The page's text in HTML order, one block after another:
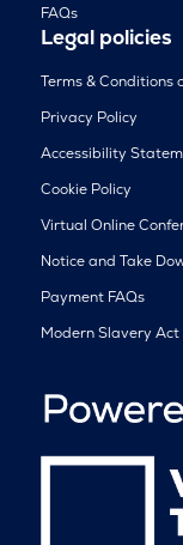
FAQs
Legal policies
Terms & Conditions
Privacy Policy
Accessibility
Cookie Policy
Virtual Online
Notice and Take
Payment FAQs
Modern Slavery